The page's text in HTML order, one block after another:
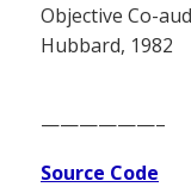
Objective Co-
Hubbard, 1982
——————–
Source Code